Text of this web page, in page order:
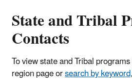
State and Tribal
Contacts
To view state and Tribal
region page orsearch by